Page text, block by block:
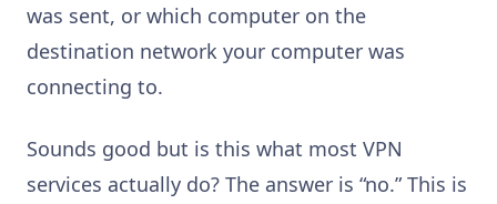
was sent, or which computer on the
destination network your computer was
connecting to.
Sounds good but is this what most VPN
services actually do? The answer is “no.” This is